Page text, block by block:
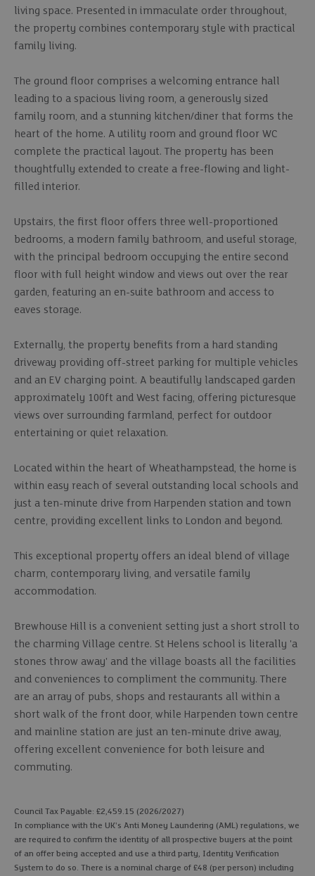
living space. Presented in immaculate order throughout,
the property combines contemporary style with practical
family living.
The ground floor comprises a welcoming entrance hall
leading to a spacious living room, a generously sized
family room, and a stunning kitchen/diner that forms the
heart of the home. A utility room and ground floor WC
complete the practical layout. The property has been
thoughtfully extended to create a free-flowing and light-
filled interior.
Upstairs, the first floor offers three well-proportioned
bedrooms, a modern family bathroom, and useful storage,
with the principal bedroom occupying the entire second
floor with full height window and views out over the rear
garden, featuring an en-suite bathroom and access to
eaves storage.
Externally, the property benefits from a hard standing
driveway providing off-street parking for multiple vehicles
and an EV charging point. A beautifully landscaped garden
approximately 100ft and West facing, offering picturesque
views over surrounding farmland, perfect for outdoor
entertaining or quiet relaxation.
Located within the heart of Wheathampstead, the home is
within easy reach of several outstanding local schools and
just a ten-minute drive from Harpenden station and town
centre, providing excellent links to London and beyond.
This exceptional property offers an ideal blend of village
charm, contemporary living, and versatile family
accommodation.
Brewhouse Hill is a convenient setting just a short stroll to
the charming Village centre. St Helens school is literally 'a
stones throw away' and the village boasts all the facilities
and conveniences to compliment the community. There
are an array of pubs, shops and restaurants all within a
short walk of the front door, while Harpenden town centre
and mainline station are just an ten-minute drive away,
offering excellent convenience for both leisure and
commuting.
Council Tax Payable: £2,459.15 (2026/2027)
In compliance with the UK's Anti Money Laundering (AML) regulations, we
are required to confirm the identity of all prospective buyers at the point
of an offer being accepted and use a third party, Identity Verification
System to do so. There is a nominal charge of £48 (per person) including